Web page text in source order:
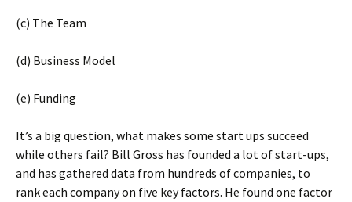
(c) The Team
(d) Business Model
(e) Funding
It’s a big question, what makes some start ups succeed
while others fail? Bill Gross has founded a lot of start-ups,
and has gathered data from hundreds of companies, to
rank each company on five key factors. He found one factor